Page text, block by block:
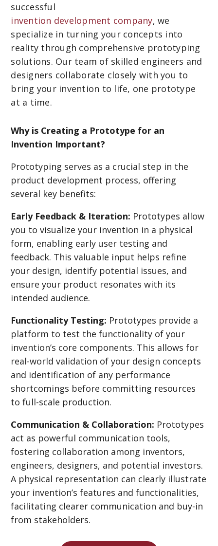
successful
invention development company, we
specialize in turning your concepts into
reality through comprehensive prototyping
solutions. Our team of skilled engineers and
designers collaborate closely with you to
bring your invention to life, one prototype
at a time.
Why is Creating a Prototype for an
Invention Important?
Prototyping serves as a crucial step in the
product development process, offering
several key benefits:
Early Feedback & Iteration: Prototypes allow
you to visualize your invention in a physical
form, enabling early user testing and
feedback. This valuable input helps refine
your design, identify potential issues, and
ensure your product resonates with its
intended audience.
Functionality Testing: Prototypes provide a
platform to test the functionality of your
invention’s core components. This allows for
real-world validation of your design concepts
and identification of any performance
shortcomings before committing resources
to full-scale production.
Communication & Collaboration: Prototypes
act as powerful communication tools,
fostering collaboration among inventors,
engineers, designers, and potential investors.
A physical representation can clearly illustrate
your invention’s features and functionalities,
facilitating clearer communication and buy-in
from stakeholders.